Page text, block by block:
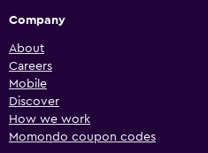
Company
About
Careers
Mobile
Discover
How we work
Momondo coupon codes